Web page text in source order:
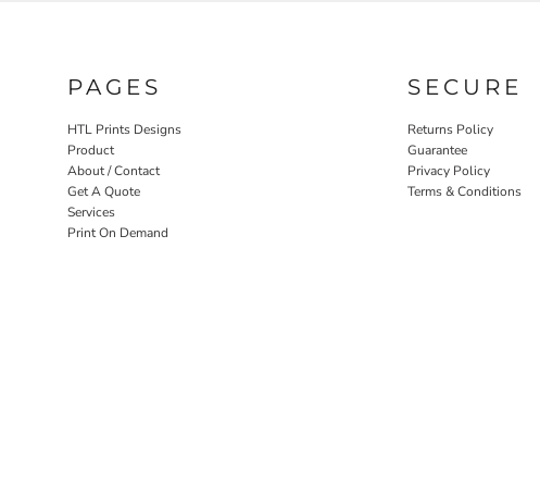
PAGES
HTL Prints Designs
Product
About / Contact
Get A Quote
Services
Print On Demand
SECURE
Returns Policy
Guarantee
Privacy Policy
Terms & Conditions